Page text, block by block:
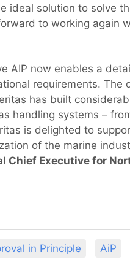
ideal solution to solve
to working again
AIP now enables a
requirements. The
has built
handling systems –
is delighted to
of the marine
Chief Executive for
in Principle AiP